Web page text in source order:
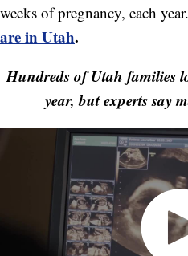
weeks of pregnancy, each year.
are in Utah.
Hundreds of Utah families
year, but experts say